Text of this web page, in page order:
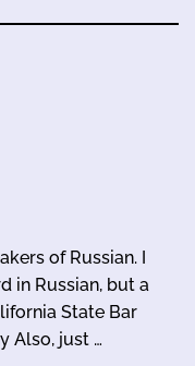
of Russian. I
in Russian, but a
State Bar
Also, just …